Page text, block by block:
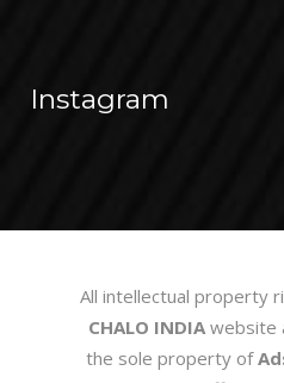
Instagram
All intellectual property
CHALO INDIA website
the sole property of